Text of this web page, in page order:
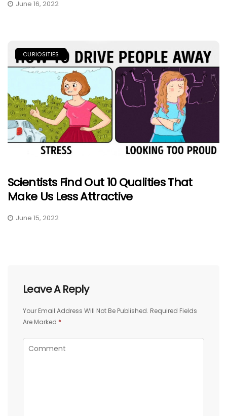
June 16, 2022
CURIOSITIES
Scientists Find Out 10 Qualities That
Make Us Less Attractive
June 15, 2022
Leave A Reply
Your Email Address Will Not Be Published. Required Fields
Are Marked *